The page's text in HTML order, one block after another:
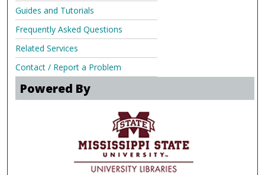
Guides and Tutorials
Frequently Asked Questions
Related Services
Contact / Report a Problem
Powered By